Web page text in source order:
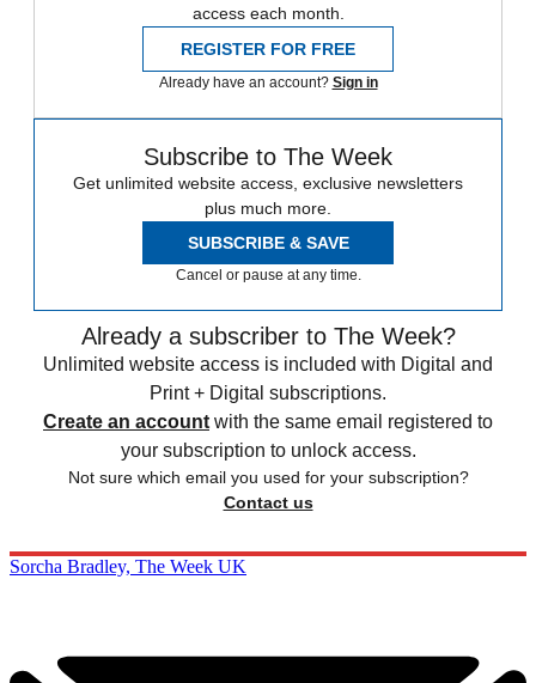
access each month.
REGISTER FOR FREE
Already have an account? Sign in
Subscribe to The Week
Get unlimited website access, exclusive newsletters
plus much more.
SUBSCRIBE & SAVE
Cancel or pause at any time.
Already a subscriber to The Week?
Unlimited website access is included with Digital and
Print + Digital subscriptions.
Create an account with the same email registered to
your subscription to unlock access.
Not sure which email you used for your subscription?
Contact us
Sorcha Bradley, The Week UK